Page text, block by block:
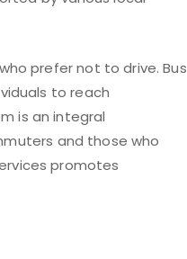
prefer not to drive. Bus
to reach
is an integral
and those who
promotes